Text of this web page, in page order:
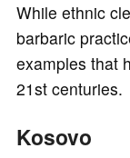
While ethnic
barbaric
examples that
21st centuries.
Kosovo